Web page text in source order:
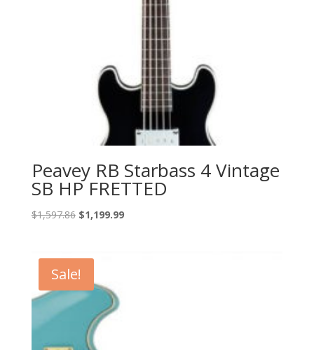
Peavey RB Starbass 4 Vintage
SB HP FRETTED
$1,597.86 Original
$1,597.86.
$1,199.99Current
Sale!